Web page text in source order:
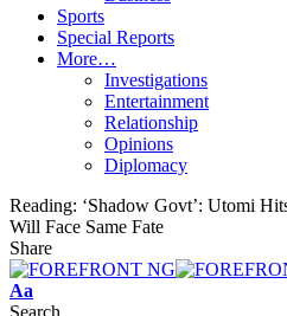
Sports
Special Reports
More…
Investigations
Entertainment
Relationship
Opinions
Diplomacy
Reading: ‘Shadow Govt’: Utomi
Will Face Same Fate
Share
Font
Resizer
Aa
Search